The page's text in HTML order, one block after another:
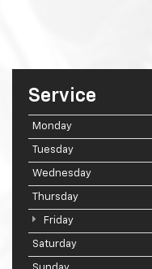
Service
Monday
Tuesday
Wednesday
Thursday
Friday
Saturday